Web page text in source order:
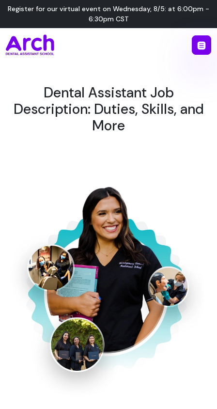
Register for our virtual event on Wednesday, 8/5: at 6:00pm -
6:30pm CST
Dental Assistant Job
Description: Duties, Skills, and
More